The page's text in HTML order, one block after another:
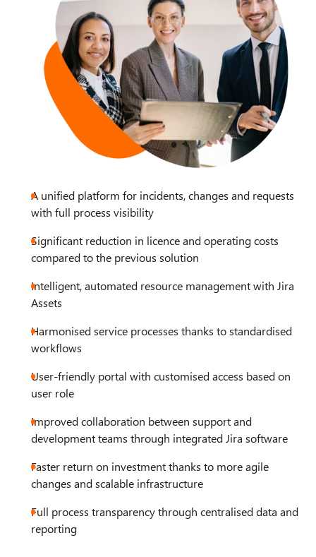
A unified platform for incidents, changes and requests
with full process visibility
Significant reduction in licence and operating costs
compared to the previous solution
Intelligent, automated resource management with Jira
Assets
Harmonised service processes thanks to standardised
workflows
User-friendly portal with customised access based on
user role
Improved collaboration between support and
development teams through integrated Jira software
Faster return on investment thanks to more agile
changes and scalable infrastructure
Full process transparency through centralised data and
reporting